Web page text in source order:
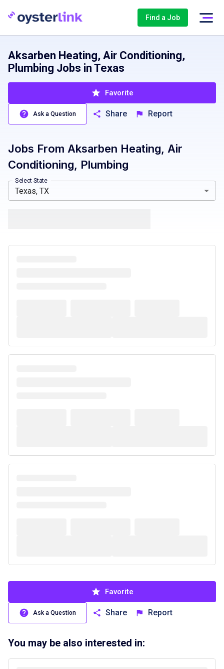
Find a Job
Aksarben Heating, Air Conditioning,
Plumbing Jobs in Texas
Favorite
Ask a Question Share Report
Jobs From Aksarben Heating, Air
Conditioning, Plumbing
Select State
Texas, TX
Nebraska, NE
Favorite
Ask a Question Share Report
You may be also interested in: